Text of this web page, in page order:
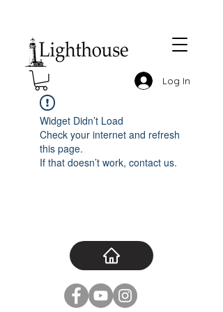
Log In
Widget Didn’t Load
Check your internet and refresh
this page.
If that doesn’t work, contact us.